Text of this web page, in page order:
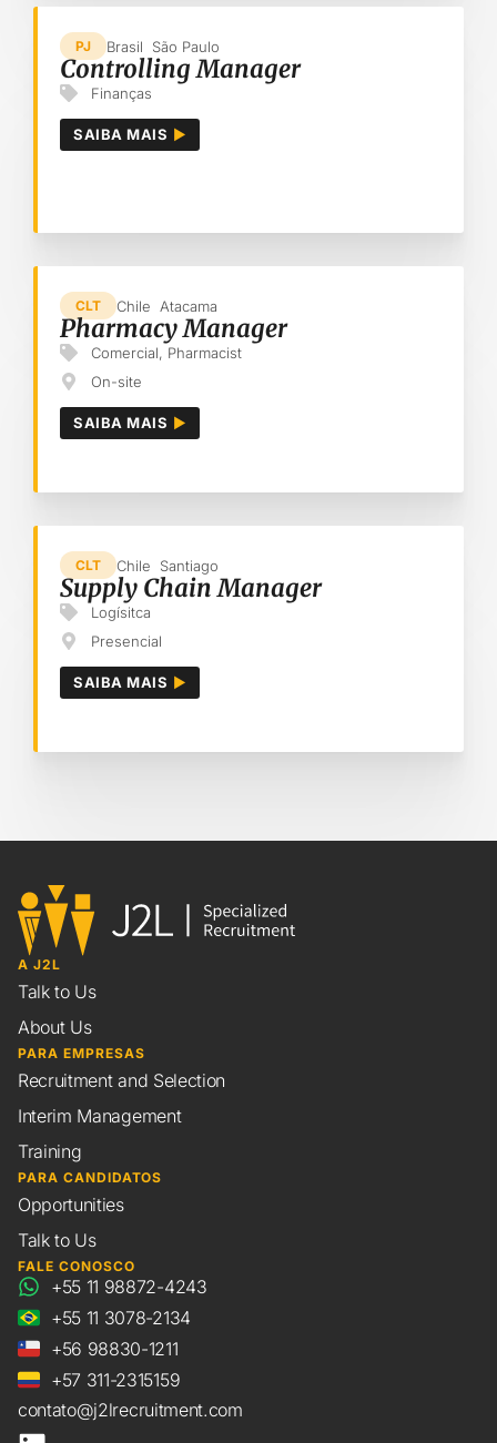
Brasil São Paulo
PJ
Controlling Manager
Finanças
SAIBA MAIS
Chile Atacama
CLT
Pharmacy Manager
Comercial, Pharmacist
On-site
SAIBA MAIS
Chile Santiago
CLT
Supply Chain Manager
Logísitca
Presencial
SAIBA MAIS
A J2L
Talk to Us
About Us
PARA EMPRESAS
Recruitment and Selection
Interim Management
Training
PARA CANDIDATOS
Opportunities
Talk to Us
FALE CONOSCO
+55 11 98872-4243
+55 11 3078-2134
+56 98830-1211
+57 311-2315159
contato@j2lrecruitment.com